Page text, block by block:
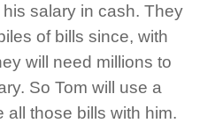
salary in cash. They
of bills since, with
will need millions to
So Tom will use a
all those bills with him.